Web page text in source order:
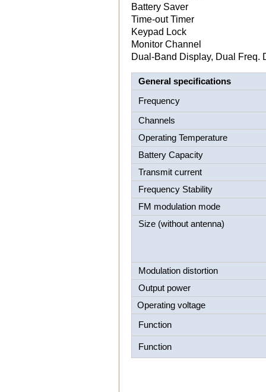
Battery Saver
Time-out Timer
Keypad Lock
Monitor Channel
Dual-Band Display, Dual Freq.
General specifications
Frequency
Channels
Operating Temperature
Battery Capacity
Transmit current
Frequency Stability
FM modulation mode
Size (without antenna)
Modulation distortion
Output power
Operating voltage
Function
Function